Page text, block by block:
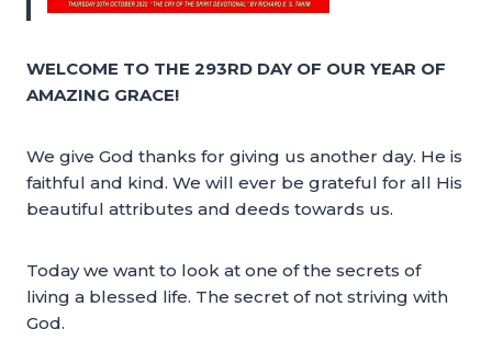
WELCOME TO THE 293RD DAY OF OUR YEAR OF
AMAZING GRACE!
We give God thanks for giving us another day. He is
faithful and kind. We will ever be grateful for all His
beautiful attributes and deeds towards us.
Today we want to look at one of the secrets of
living a blessed life. The secret of not striving with
God.